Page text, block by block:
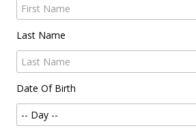
Last Name
Date Of Birth